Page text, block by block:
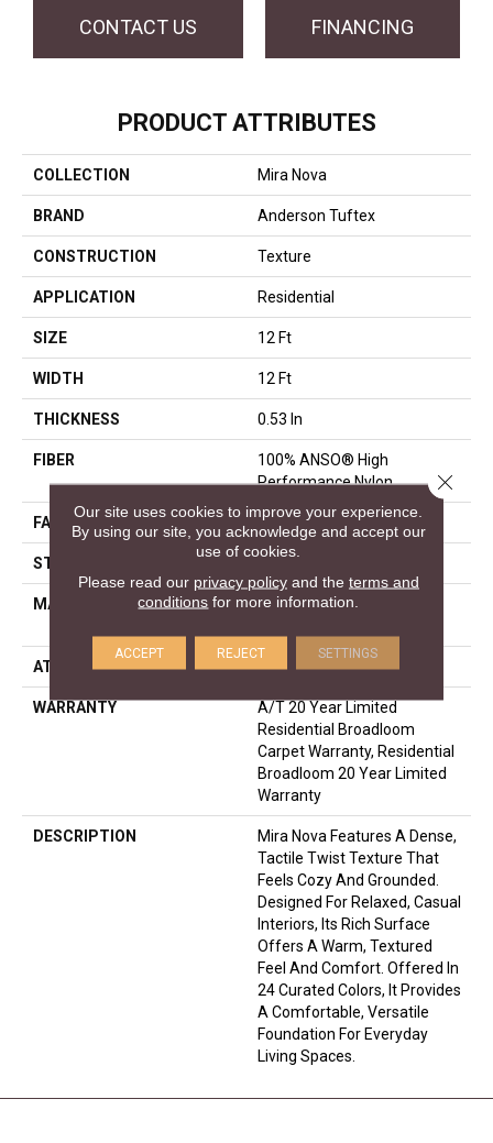
CONTACT US FINANCING
PRODUCT ATTRIBUTES
COLLECTION Mira Nova
BRAND Anderson Tuftex
CONSTRUCTION Texture
APPLICATION Residential
SIZE 12 Ft
WIDTH 12 Ft
THICKNESS 0.53 In
FIBER
100% ANSO® High
Performance Nylon
FACE WEIGHT 65 Oz/yd²
STYLE Texture
MATERIAL
100% ANSO® High
ATTACHED PAD Polypropylene, SoftBac®
WARRANTY
A/T 20 Year Limited
Residential Broadloom
Carpet Warranty, Residential
Broadloom 20 Year Limited
Warranty
DESCRIPTION
Mira Nova Features A Dense,
Tactile Twist Texture That
Feels Cozy And Grounded.
Designed For Relaxed, Casual
Interiors, Its Rich Surface
Offers A Warm, Textured
Feel And Comfort. Offered In
24 Curated Colors, It Provides
A Comfortable, Versatile
Foundation For Everyday
Living Spaces.
Our site uses cookies to improve your experience.
By using our site, you acknowledge and accept our
use of cookies.
Please read our privacy policyand the terms and
conditions for more information.
ACCEPT REJECT SETTINGS
Close